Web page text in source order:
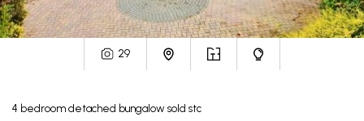
29
4 bedroom detached bungalow sold stc